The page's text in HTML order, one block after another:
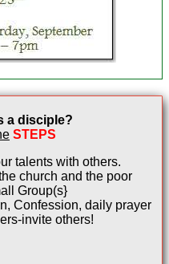
a disciple?
STEPS
talents with others.
church and the poor
Group(s}
Confession, daily prayer
invite others!